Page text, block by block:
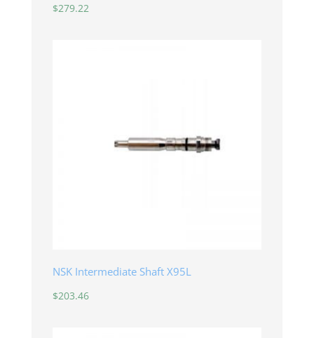
$279.22
NSK Intermediate Shaft X95L
$203.46